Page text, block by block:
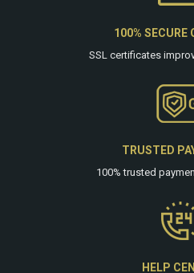
100% SECURE
SSL certificates
TRUSTED
100% trusted
HELP